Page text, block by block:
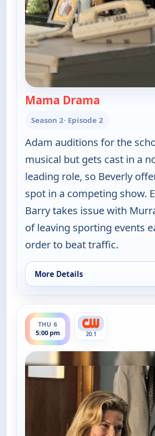
Mama Drama
Season 2· Episode 2
Adam auditions for the
musical but gets cast in a
leading role, so Beverly
spot in a competing show.
Barry takes issue with
of leaving sporting events
order to beat traffic.
More Details
for The Goldbergs, Thu 6, 5:00
THU 6
5:00 pm
ends 5:30 pm
20.1